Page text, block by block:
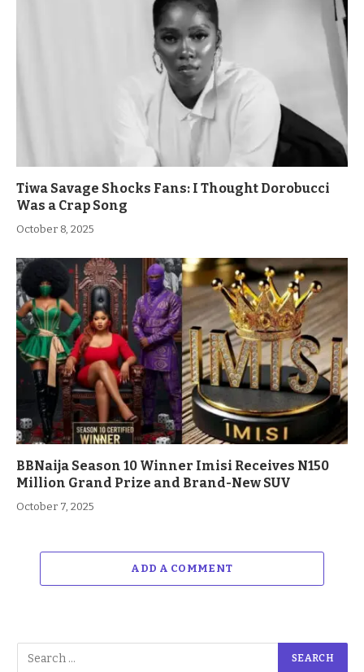
Tiwa Savage Shocks Fans: I Thought Dorobucci
Was a Crap Song
October 8, 2025
BBNaija Season 10 Winner Imisi Receives N150
Million Grand Prize and Brand-New SUV
October 7, 2025
ADD A COMMENT